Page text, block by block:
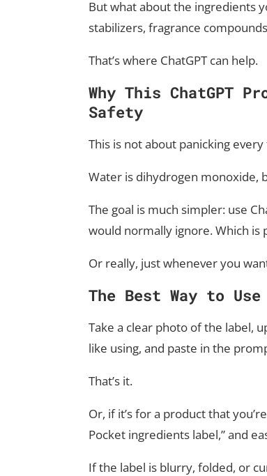
But what about the ingredients
stabilizers, fragrance
That’s where ChatGPT can help.
Why This ChatGPT
Safety
This is not about panicking
Water is dihydrogen monoxide,
The goal is much simpler: use
would normally ignore. Which is
Or really, just whenever you
The Best Way to
Take a clear photo of the label,
like using, and paste in the
That’s it.
Or, if it’s for a product that
Pocket ingredients label,” and
If the label is blurry, folded, or